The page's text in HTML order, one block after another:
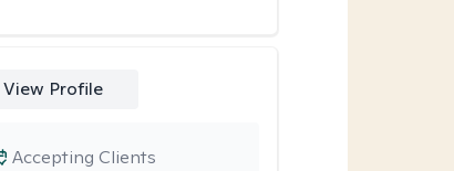
View Profile
Accepting Clients